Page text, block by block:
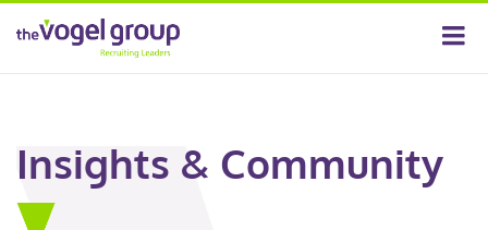
Insights & Community